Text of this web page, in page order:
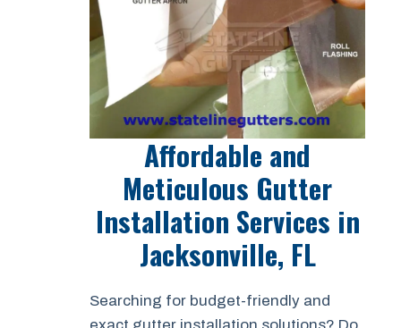
Affordable and
Meticulous Gutter
Installation Services in
Jacksonville, FL
Searching for budget-friendly and